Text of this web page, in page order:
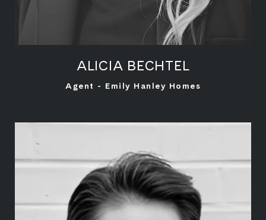
LEARN MORE
ALICIA BECHTEL
Agent - Emily Hanley Homes